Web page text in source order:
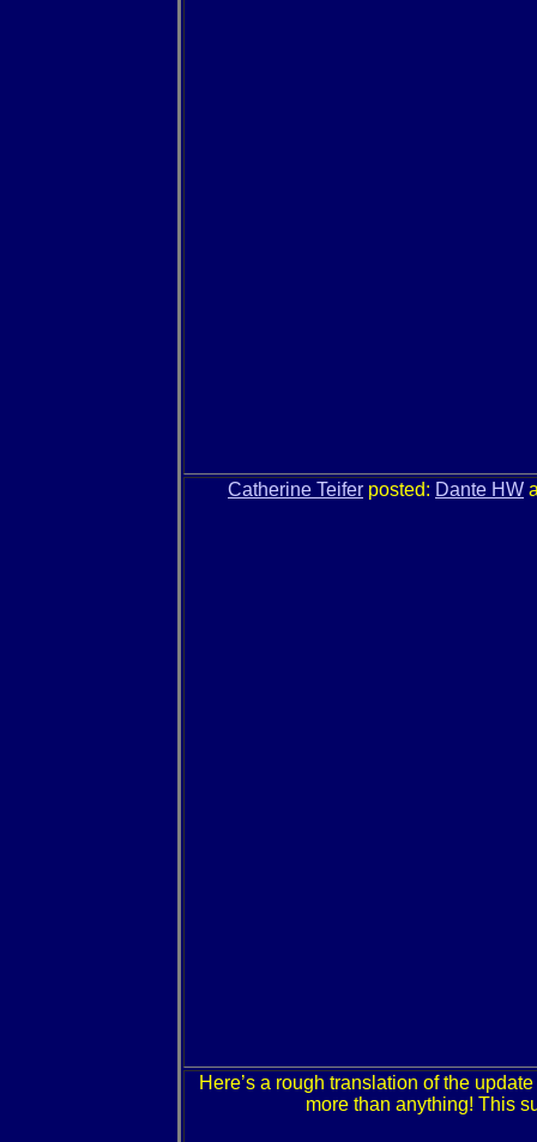
Catherine Teifer posted: Dante HW
Here’s a rough translation of the
more than anything! This